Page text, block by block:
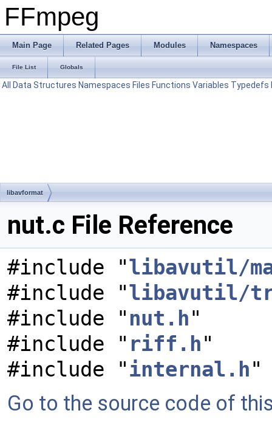
FFmpeg
Main Page Related Pages Modules Namespaces
File List Globals
All Data Structures Namespaces Files Functions Variables Typedefs
libavformat
nut.c File Reference
#include "libavutil/
#include "libavutil/
#include "nut.h"
#include " riff.h"
#include "internal.h"
Go to the source code of